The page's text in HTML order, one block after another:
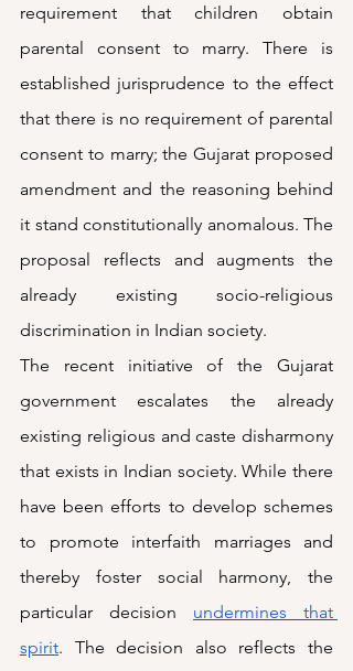
requirement that children obtain
parental consent to marry. There is
established jurisprudence to the effect
that there is no requirement of parental
consent to marry; the Gujarat proposed
amendment and the reasoning behind
it stand constitutionally anomalous. The
proposal reflects and augments the
already existing socio-religious
discrimination in Indian society.
The recent initiative of the Gujarat
government escalates the already
existing religious and caste disharmony
that exists in Indian society. While there
have been efforts to develop schemes
to promote interfaith marriages and
thereby foster social harmony, the
particular decision undermines that
spirit. The decision also reflects the